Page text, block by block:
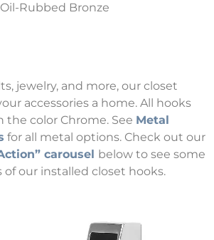
Oil-Rubbed Bronze
jewelry, and more, our closet
accessories a home. All hooks
the color Chrome. See Metal
for all metal options. Check out our
carousel below to see some
of our installed closet hooks.